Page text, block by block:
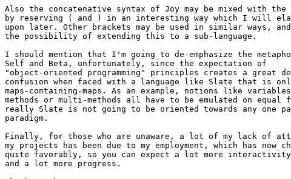
Also the concatenative syntax of Joy may be mixed with
by reserving ( and ) in an interesting way which I will
upon later. Other brackets may be used in similar ways,
the possibility of extending this to a sub-language.
I should mention that I'm going to de-emphasize the
Self and Beta, unfortunately, since the expectation of
"object-oriented programming" principles creates a great
confusion when faced with a language like Slate that is
maps-containing-maps. As an example, notions like
methods or multi-methods all have to be emulated on equal
really Slate is not going to be oriented towards any one
paradigm.
Finally, for those who are unaware, a lot of my lack of
my projects has been due to my employment, which has now
quite favorably, so you can expect a lot more interactivity
and a lot more progress.